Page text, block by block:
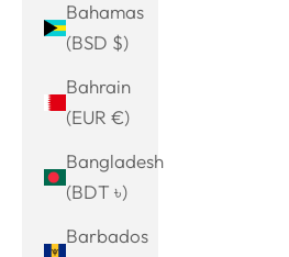
Bahamas
(BSD $)
Bahrain
(EUR €)
Bangladesh
(BDT ৳)
Barbados